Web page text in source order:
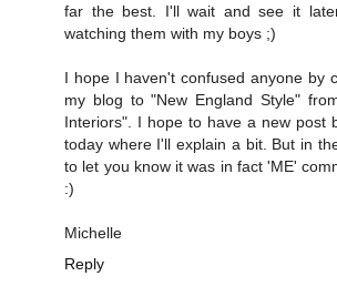
far the best. I'll wait and see it
watching them with my boys ;)
I hope I haven't confused anyone by
my blog to "New England Style"
Interiors". I hope to have a new post
today where I'll explain a bit. But in
to let you know it was in fact 'ME'
:)
Michelle
Reply